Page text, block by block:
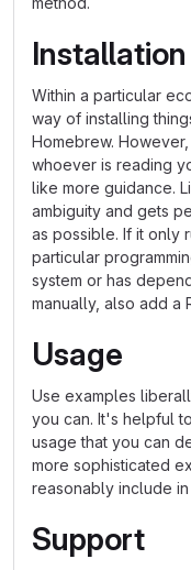
Installation
Within a particular
way of installing
Homebrew.
whoever is reading
like more guidance.
ambiguity and gets
as possible. If it only
particular
system or has
manually, also add a
Usage
Use examples
you can. It's helpful
usage that you can
more sophisticated
reasonably include in
Support